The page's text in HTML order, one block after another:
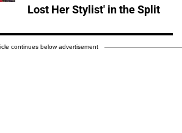
Lost Her Stylist' in the Split
continues below advertisement